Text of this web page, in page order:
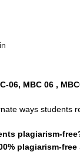
MBC 06 ,
ways students
plagiarism-
plagiarism-free